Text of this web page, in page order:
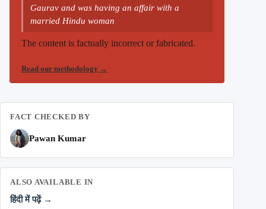
Gaurav and was having an affair with a
married Hindu woman
The content is factually incorrect or fabricated.
Read our methodology →
FACT CHECKED BY
Pawan Kumar
ALSO AVAILABLE IN
हिंदी में पढ़ें →